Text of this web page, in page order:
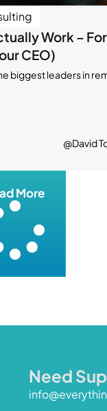
Work – For
CEO)
biggest leaders in
@David
More
Need